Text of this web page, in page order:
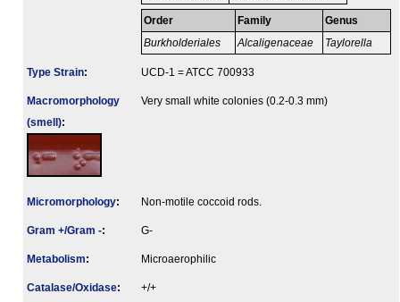
Order
Burkholderiales
Family
Alcaligenaceae
Genus
Taylorella
Type Strain: UCD-1 = ATCC 700933
Macromorphology
(smell):
Very small white colonies (0.2-0.3 mm)
Micromorphology: Non-motile coccoid rods.
Gram +/Gram -: G-
Metabolism: Microaerophilic
Catalase/Oxidase: +/+